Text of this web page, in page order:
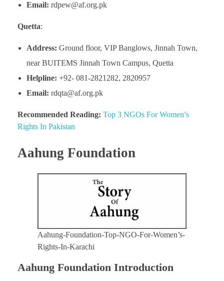
Email: rdpew@af.org.pk
Quetta:
Address: Ground floor, VIP Banglows, Jinnah Town,
near BUITEMS Jinnah Town Campus, Quetta
Helpline: +92- 081-2821282, 2820957
Email: rdqta@af.org.pk
Recommended Reading: Top 3 NGOs For Women’s
Rights In Pakistan
Aahung Foundation
Aahung-Foundation-Top-NGO-For-Women’s-
Rights-In-Karachi
Aahung Foundation Introduction